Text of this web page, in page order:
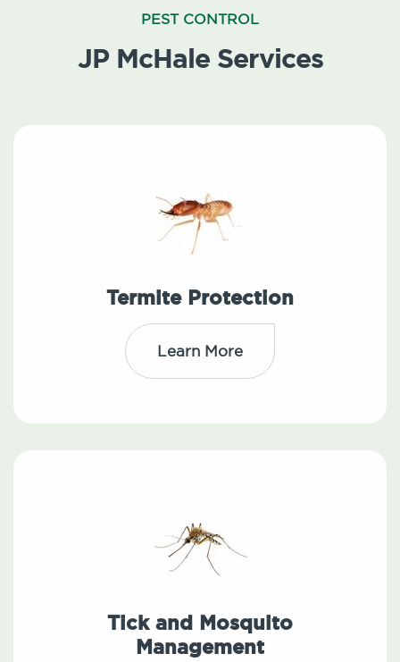
PEST CONTROL
JP McHale Services
Termite Protection
Learn More
Tick and Mosquito
Management